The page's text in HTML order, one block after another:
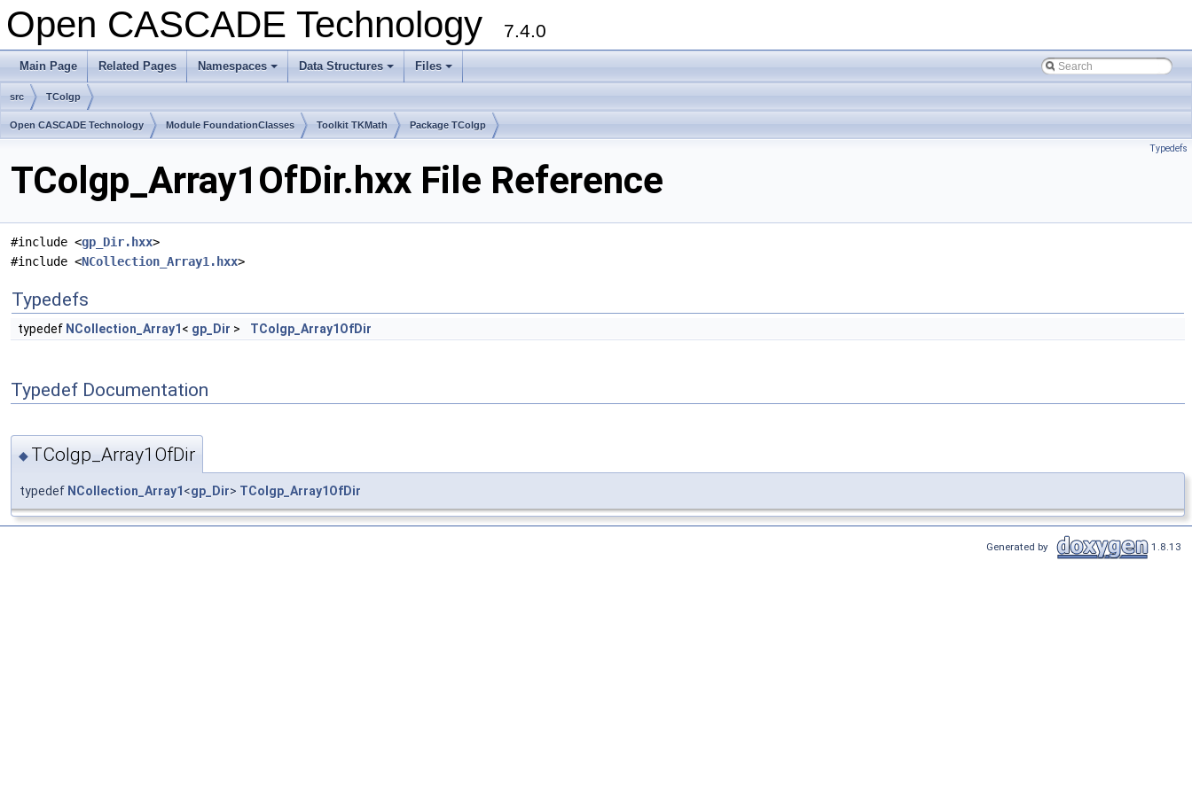
Open CASCADE Technology 7.4.0
Main Page Related Pages
+
Namespaces
+
Data Structures
+
Files
src TColgp
Open CASCADE Technology Module FoundationClasses Toolkit TKMath Package TColgp
Typedefs
TColgp_Array1OfDir.hxx File Reference
#include <gp_Dir.hxx>
#include <NCollection_Array1.hxx>
Typedefs
typedef NCollection_Array1 < gp_Dir > TColgp_Array1OfDir
Typedef Documentation
◆ TColgp_Array1OfDir
typedef NCollection_Array1 <gp_Dir> TColgp_Array1OfDir
Generated by 1.8.13